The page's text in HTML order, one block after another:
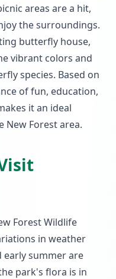
areas are a hit,
the surroundings.
butterfly house,
vibrant colors and
species. Based on
of fun, education,
it an ideal
New Forest area.
Forest Wildlife
in weather
early summer are
park's flora is in